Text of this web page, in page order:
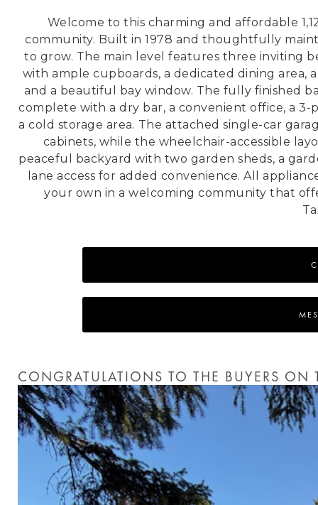
Welcome to this charming and affordable
community. Built in 1978 and thoughtfully
to grow. The main level features three inviting
with ample cupboards, a dedicated dining area,
and a beautiful bay window. The fully finished
complete with a dry bar, a convenient office, a
a cold storage area. The attached single-car
cabinets, while the wheelchair-accessible
peaceful backyard with two garden sheds, a
lane access for added convenience. All
your own in a welcoming community that
CONGRATULATIONS TO THE BUYERS ON